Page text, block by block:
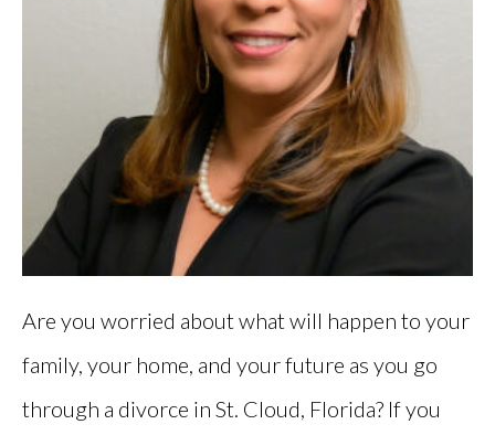
Are you worried about what will happen to your
family, your home, and your future as you go
through a divorce in St. Cloud, Florida? If you